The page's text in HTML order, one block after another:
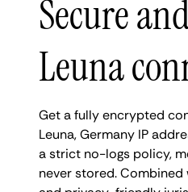
Secure
Leuna
Get a fully encrypted
Leuna, Germany IP
a strict no-logs policy,
never stored.